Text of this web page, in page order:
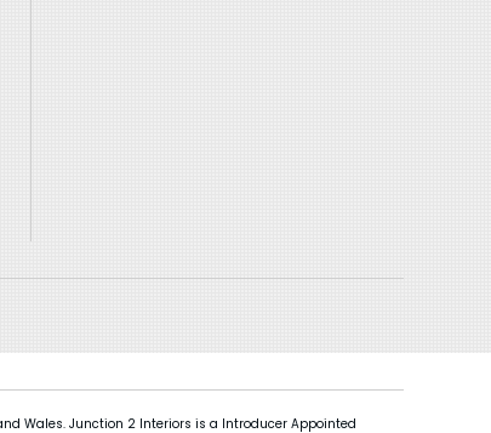
Wales. Junction 2 Interiors is a Introducer Appointed